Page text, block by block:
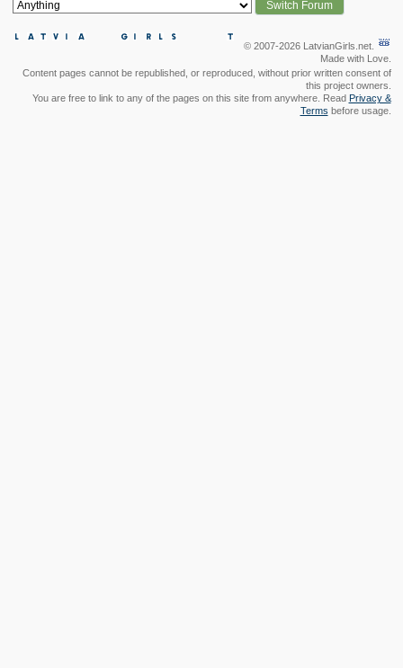
© 2007-2026 LatvianGirls.net.
Made with Love.
Content pages cannot be republished, or reproduced, without prior written consent of
this project owners.
You are free to link to any of the pages on this site from anywhere. Read Privacy &
Terms before usage.